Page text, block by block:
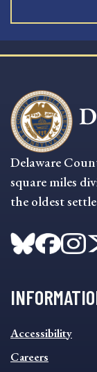
Delaware
square miles
the oldest
INFORMATION
FOOTER
MENU
Accessibility
Careers